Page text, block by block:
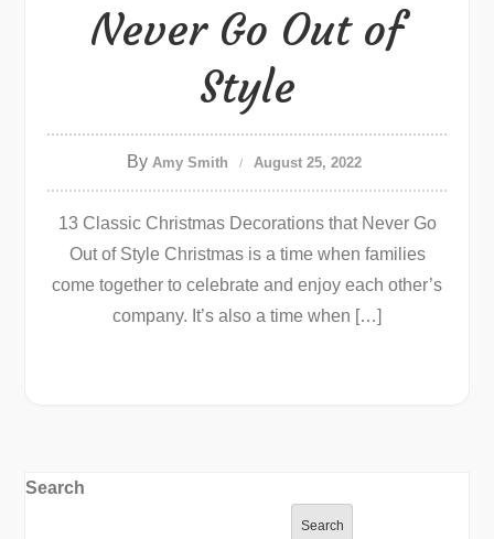
Never Go Out of
Style
By Amy Smith August 25, 2022
13 Classic Christmas Decorations that Never Go
Out of Style Christmas is a time when families
come together to celebrate and enjoy each other’s
company. It’s also a time when […]
Search
Search